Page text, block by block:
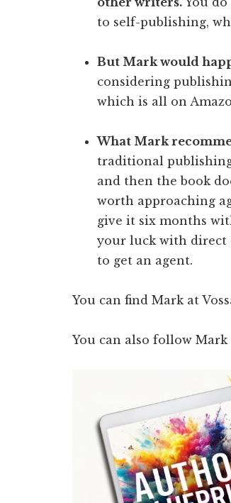
to self-publishing,
But Mark would
considering
which is all on
What Mark
traditional
and then the book
worth approaching
give it six months
your luck with direct
to get an agent.
You can find Mark at
You can also follow